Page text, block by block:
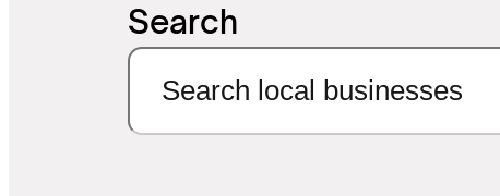
Search